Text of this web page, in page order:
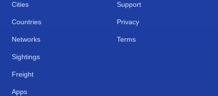
Cities
Countries
Networks
Sightings
Freight
Apps
Support
Privacy
Terms